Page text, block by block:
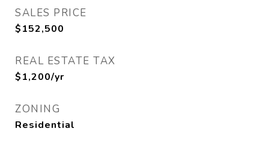
SALES PRICE
$152,500
REAL ESTATE TAX
$1,200/yr
ZONING
Residential